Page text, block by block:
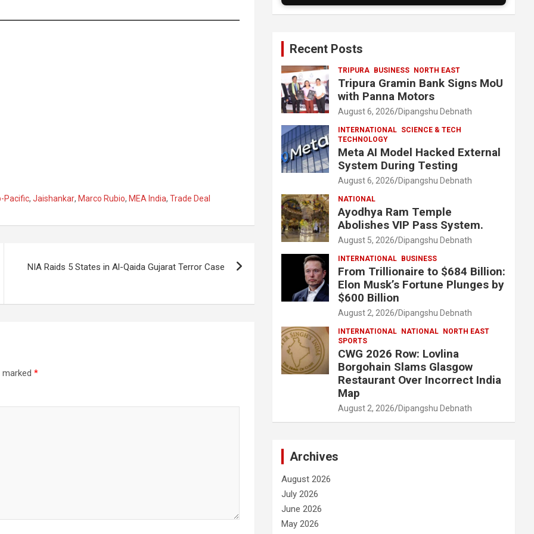
Pacific, Jaishankar, Marco Rubio, MEA India, Trade Deal
NIA Raids 5 States in Al-Qaida Gujarat Terror Case
marked *
Recent Posts
TRIPURA BUSINESS NORTH EAST
Tripura Gramin Bank Signs MoU
with Panna Motors
August 6, 2026 Dipangshu Debnath
INTERNATIONAL SCIENCE & TECH
TECHNOLOGY
Meta AI Model Hacked External
System During Testing
August 6, 2026 Dipangshu Debnath
NATIONAL
Ayodhya Ram Temple
Abolishes VIP Pass System.
August 5, 2026 Dipangshu Debnath
INTERNATIONAL BUSINESS
From Trillionaire to $684 Billion:
Elon Musk’s Fortune Plunges by
$600 Billion
August 2, 2026 Dipangshu Debnath
INTERNATIONAL NATIONAL
NORTH EAST
SPORTS
CWG 2026 Row: Lovlina
Borgohain Slams Glasgow
Restaurant Over Incorrect India
Map
August 2, 2026 Dipangshu Debnath
Archives
August 2026
July 2026
June 2026
May 2026